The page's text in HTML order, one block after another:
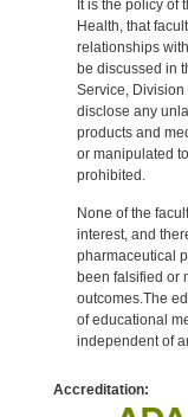
It is the policy of
Health, that
relationships
be discussed in
Service, Division
disclose any
products and
or manipulated
prohibited.
None of the
interest, and
pharmaceutical
been falsified or
outcomes.The
of educational
independent of
Accreditation: